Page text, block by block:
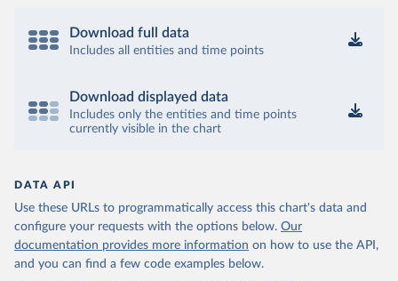
Download full data
Includes all entities and time points
Download displayed data
Includes only the entities and time points
currently visible in the chart
DATA API
Use these URLs to programmatically access this chart's data and
configure your requests with the options below. Our
documentation provides more information on how to use the API,
and you can find a few code examples below.